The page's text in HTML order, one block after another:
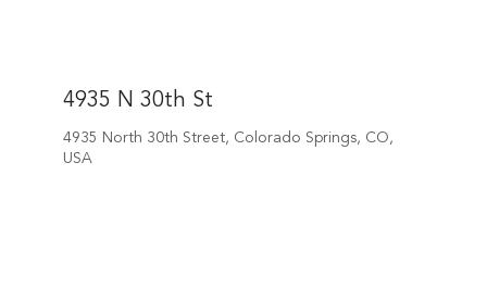
4935 N 30th St
4935 North 30th Street, Colorado Springs, CO,
USA